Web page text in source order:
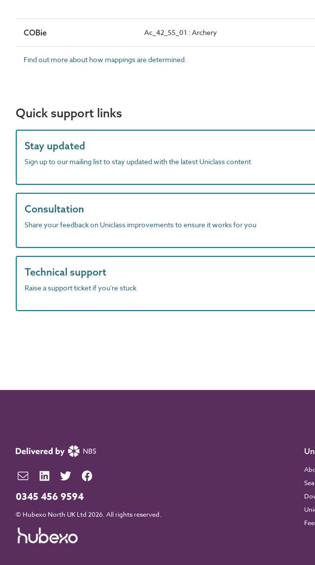
COBie Ac_42_55_01 : Archery
Find out more about how mappings are determined.
Quick support links
Stay updated
Sign up to our mailing list to stay updated with the latest Uniclass content
Consultation
Share your feedback on Uniclass improvements to ensure it works for you
Technical support
Raise a support ticket if you're stuck
0345 456 9594
© Hubexo North UK Ltd 2026. All rights reserved.